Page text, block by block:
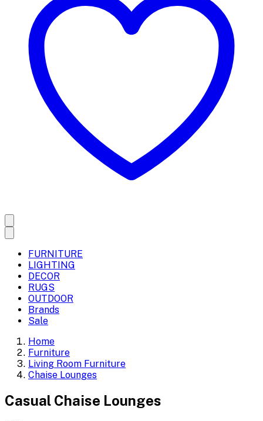
FURNITURE
LIGHTING
DECOR
RUGS
OUTDOOR
Brands
Sale
Home
Furniture
Living Room Furniture
Chaise Lounges
Casual Chaise Lounges